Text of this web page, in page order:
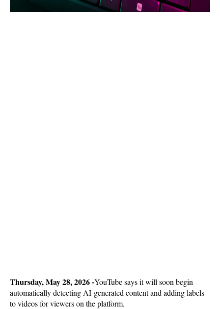
Thursday, May 28, 2026 -YouTube says it will soon begin
automatically detecting AI-generated content and adding labels
to videos for viewers on the platform.